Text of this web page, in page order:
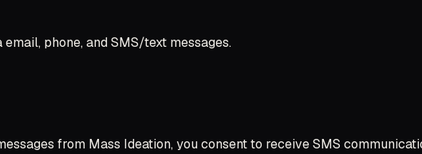
phone, and SMS/text messages.
from Mass Ideation, you consent to receive SMS